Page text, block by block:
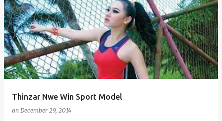
Thinzar Nwe Win Sport Model
on December 29, 2014